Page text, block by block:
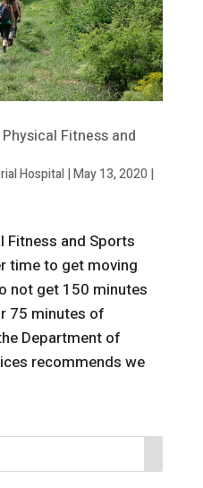
Fitness and
Hospital|May 13, 2020 |
Fitness and Sports
time to get moving
not get 150 minutes
75 minutes of
Department of
recommends we